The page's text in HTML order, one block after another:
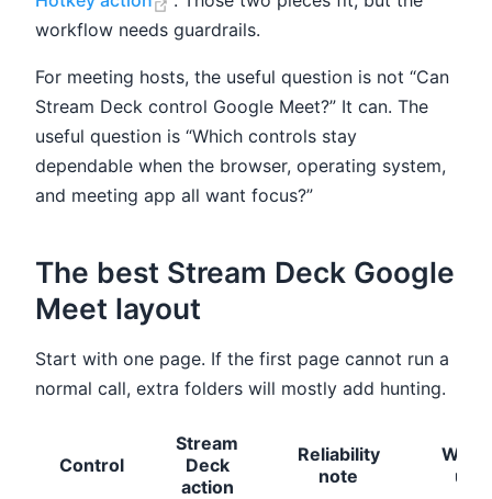
workflow needs guardrails.
For meeting hosts, the useful question is not “Can
Stream Deck control Google Meet?” It can. The
useful question is “Which controls stay
dependable when the browser, operating system,
and meeting app all want focus?”
The best Stream Deck Google
Meet layout
Start with one page. If the first page cannot run a
normal call, extra folders will mostly add hunting.
Control
Stream
Deck
action
Reliability
note
use